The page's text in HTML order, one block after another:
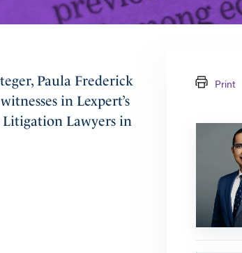
Paula Frederick
in Lexpert’s
Litigation Lawyers in
Print